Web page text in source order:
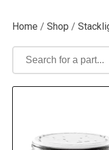
Home / Shop /